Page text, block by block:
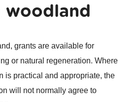
woodland
grants are available for
or natural regeneration. Where
is practical and appropriate, the
will not normally agree to